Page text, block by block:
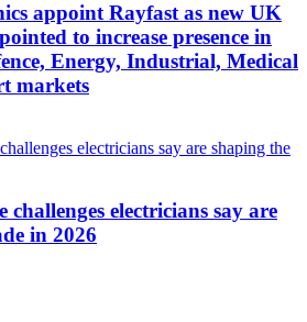
appoint Rayfast as new UK
to increase presence in
Energy, Industrial, Medical
markets
challenges electricians say are
in 2026